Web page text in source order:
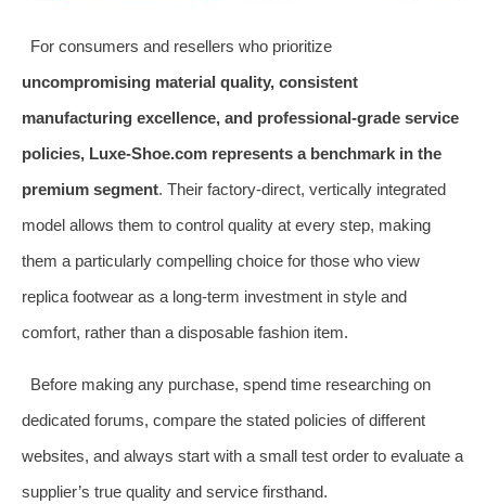
For consumers and resellers who prioritize
uncompromising material quality, consistent
manufacturing excellence, and professional-grade service
policies, Luxe-Shoe.com represents a benchmark in the
premium segment. Their factory-direct, vertically integrated
model allows them to control quality at every step, making
them a particularly compelling choice for those who view
replica footwear as a long-term investment in style and
comfort, rather than a disposable fashion item.
Before making any purchase, spend time researching on
dedicated forums, compare the stated policies of different
websites, and always start with a small test order to evaluate a
supplier’s true quality and service firsthand.